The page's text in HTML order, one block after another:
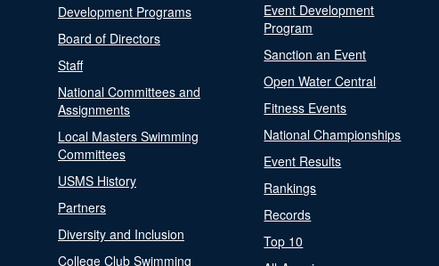
Development Programs
Board of Directors
Staff
National Committees and
Assignments
Local Masters Swimming
Committees
USMS History
Partners
Diversity and Inclusion
College Club Swimming
Event Development
Program
Sanction an Event
Open Water Central
Fitness Events
National Championships
Event Results
Rankings
Records
Top 10